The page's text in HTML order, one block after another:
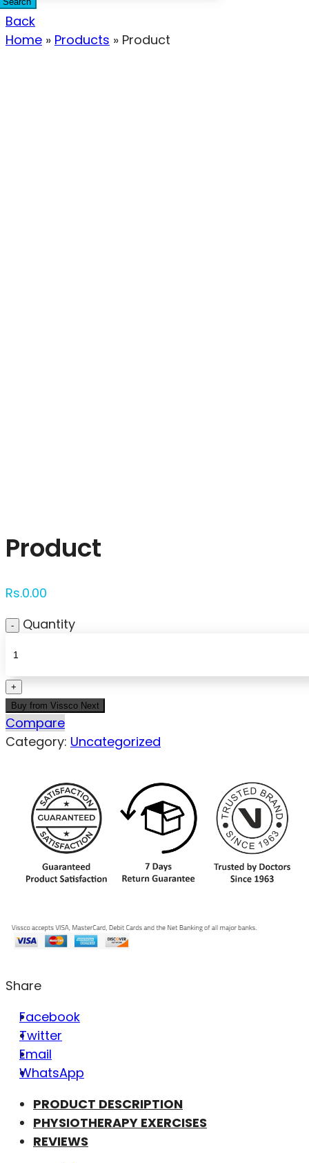
Back
Home » Products » Product
Product
Rs.0.00
Quantity
Buy from Vissco Next
Compare
Category: Uncategorized
Share
Facebook
Twitter
Email
WhatsApp
PRODUCT DESCRIPTION
PHYSIOTHERAPY EXERCISES
REVIEWS